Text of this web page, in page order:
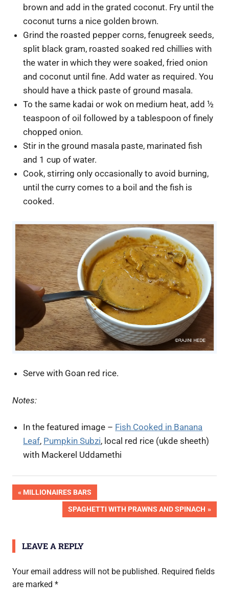
brown and add in the grated coconut. Fry until the
coconut turns a nice golden brown.
Grind the roasted pepper corns, fenugreek seeds,
split black gram, roasted soaked red chillies with
the water in which they were soaked, fried onion
and coconut until fine. Add water as required. You
should have a thick paste of ground masala.
To the same kadai or wok on medium heat, add ½
teaspoon of oil followed by a tablespoon of finely
chopped onion.
Stir in the ground masala paste, marinated fish
and 1 cup of water.
Cook, stirring only occasionally to avoid burning,
until the curry comes to a boil and the fish is
cooked.
Serve with Goan red rice.
Notes:
In the featured image – Fish Cooked in Banana
Leaf, Pumpkin Subzi, local red rice (ukde sheeth)
with Mackerel Uddamethi
Post
navigation
PREVIOUS
MILLIONAIRES BARS
NEXT
POST:
SPAGHETTI WITH PRAWNS AND SPINACH
LEAVE A REPLY
Your email address will not be published. Required fields
are marked *